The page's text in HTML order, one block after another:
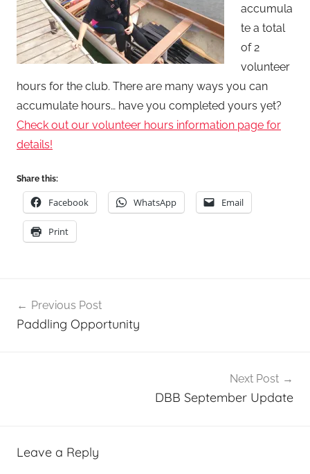
n
L
e
v
i
s
o
accumula
te a total
of 2
volunteer
hours for the club. There are many ways you can
accumulate hours… have you completed yours yet?
Check out our volunteer hours information page for
details!
Share this:
Facebook WhatsApp Email
Print
navigation
Previous Post
Paddling Opportunity
Next Post
DBB September Update
Leave a Reply